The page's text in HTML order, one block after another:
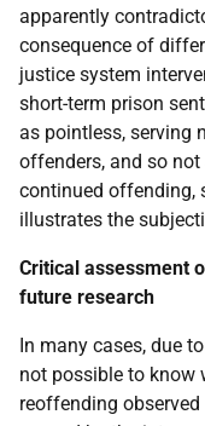
apparently
consequence of
justice system
short-term prison
as pointless, serving
offenders, and so
continued offending,
illustrates the
Critical assessment
future research
In many cases, due
not possible to know
reoffending